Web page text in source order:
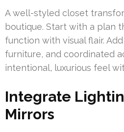
A well-styled closet
boutique. Start with a plan
function with visual flair.
furniture, and coordinated
intentional, luxurious feel
Integrate
Mirrors